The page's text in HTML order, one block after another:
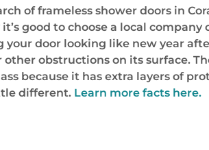
of frameless shower doors in
good to choose a local
your door looking like new year
other obstructions on its surface.
because it has extra layers of
different. Learn more facts here.